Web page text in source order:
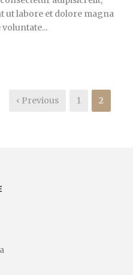
ut labore et dolore magna
voluntate...
‹ Previous 1 2